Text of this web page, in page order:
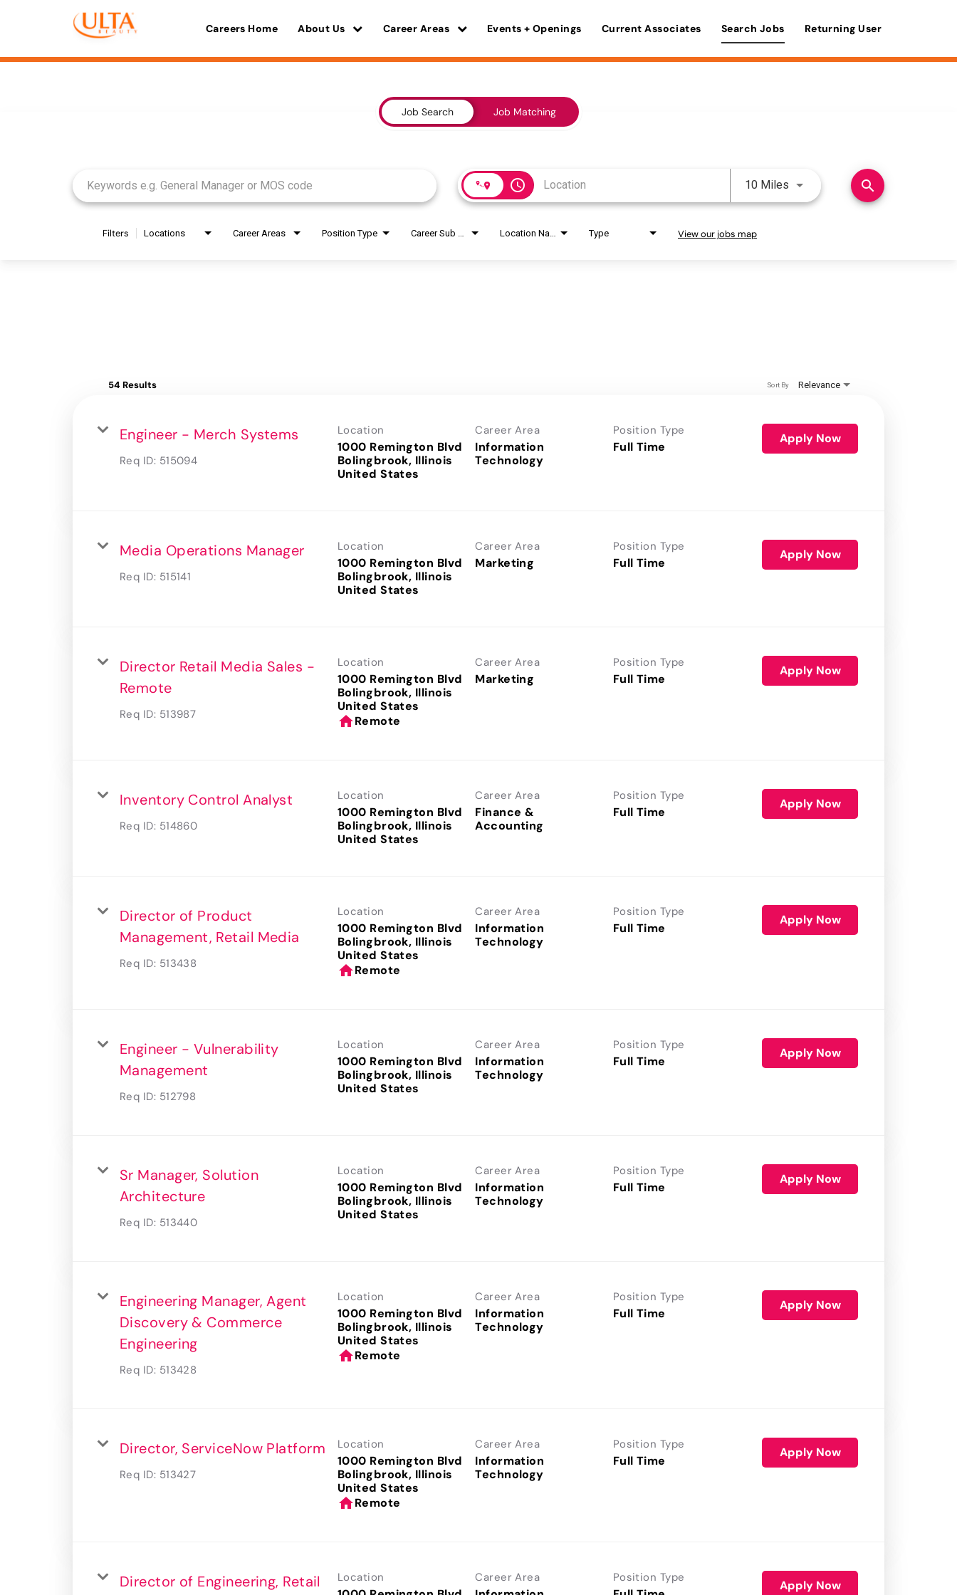
Careers Home About Us Career Areas Events + Openings Current Associates Search Jobs Returning User
Job Search Job Matching
access_time 10 Miles Use LEFT and RIGHT arrow
search
Filters Locations Career Areas Position Type Type View our jobs map
54 Results Relevance
Sort By
Engineer - Merch Systems
Req ID: 515094
Location
1000 Remington Blvd
Bolingbrook, Illinois
Career Area
Information
Technology
Position Type
Full Time
Apply Now
Media Operations Manager
Req ID: 515141
Location
1000 Remington Blvd
Bolingbrook, Illinois
Career Area
Marketing
Position Type
Full Time
Apply Now
Director Retail Media Sales -
Remote
Req ID: 513987
Location
1000 Remington Blvd
Bolingbrook, Illinois
homeRemote
Career Area
Marketing
Position Type
Full Time
Apply Now
Inventory Control Analyst
Req ID: 514860
Location
1000 Remington Blvd
Bolingbrook, Illinois
Career Area
Finance &
Accounting
Position Type
Full Time
Apply Now
Director of Product
Management, Retail Media
Req ID: 513438
Location
1000 Remington Blvd
Bolingbrook, Illinois
homeRemote
Career Area
Information
Technology
Position Type
Full Time
Apply Now
Engineer - Vulnerability
Management
Req ID: 512798
Location
1000 Remington Blvd
Bolingbrook, Illinois
Career Area
Information
Technology
Position Type
Full Time
Apply Now
Sr Manager, Solution
Architecture
Req ID: 513440
Location
1000 Remington Blvd
Bolingbrook, Illinois
Career Area
Information
Technology
Position Type
Full Time
Apply Now
Engineering Manager, Agent
Discovery & Commerce
Engineering
Req ID: 513428
Location
1000 Remington Blvd
Bolingbrook, Illinois
homeRemote
Career Area
Information
Technology
Position Type
Full Time
Apply Now
Director, ServiceNow Platform
Req ID: 513427
Location
1000 Remington Blvd
Bolingbrook, Illinois
homeRemote
Career Area
Information
Technology
Position Type
Full Time
Apply Now
Director of Engineering, Retail
Location Career Area Position Type
Apply Now